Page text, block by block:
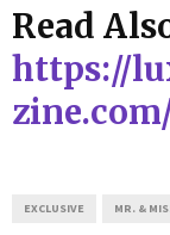
Read
https://
EXCLUSIVE MR. &